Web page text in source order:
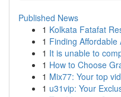
Published News
1 Kolkata Fatafat
1 Finding
1 It is unable to
1 How to Choose
1 Mix77: Your top
1 u31vip: Your